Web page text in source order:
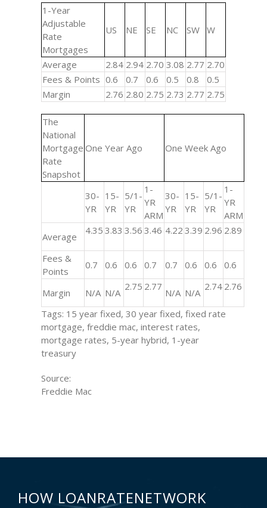
1-Year
Adjustable
Rate
Mortgages
US NE SE NC SW W
Average 2.84 2.94 2.70 3.08 2.77 2.70
Fees & Points 0.6 0.7 0.6 0.5 0.8
0.5
Margin
2.76 2.80 2.75 2.73 2.77 2.75
The
National
Mortgage
Rate
Snapshot
One Year Ago One Week Ago
30-
YR
15-
YR
5/1-
YR
1-
YR
ARM
30-
YR
15-
YR
5/1-
YR
1-
YR
ARM
Average
4.35 3.83 3.56 3.46 4.22 3.39 2.96 2.89
Fees &
Points
0.7 0.6 0.6 0.7 0.7 0.6 0.6 0.6
Margin N/A N/A
2.75 2.77
N/A N/A
2.74 2.76
Tags: 15 year fixed, 30 year fixed, fixed rate
mortgage, freddie mac, interest rates,
mortgage rates, 5-year hybrid, 1-year
treasury
Source:
Freddie Mac
HOW LOANRATENETWORK